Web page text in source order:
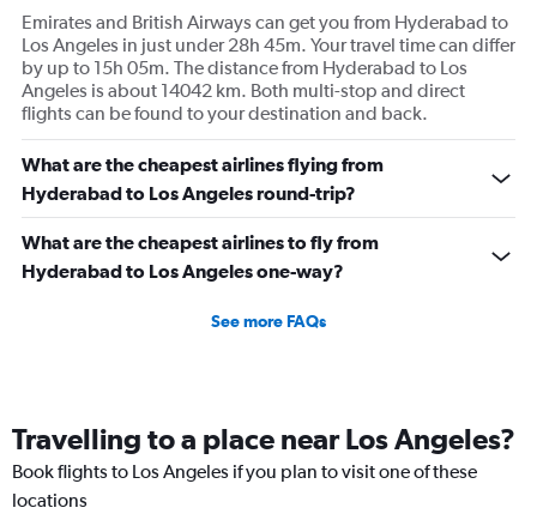
Emirates and British Airways can get you from Hyderabad to
Los Angeles in just under 28h 45m. Your travel time can differ
by up to 15h 05m. The distance from Hyderabad to Los
Angeles is about 14042 km. Both multi-stop and direct
flights can be found to your destination and back.
What are the cheapest airlines flying from
Hyderabad to Los Angeles round-trip?
What are the cheapest airlines to fly from
Hyderabad to Los Angeles one-way?
See more FAQs
Travelling to a place near Los Angeles?
Book flights to Los Angeles if you plan to visit one of these
locations